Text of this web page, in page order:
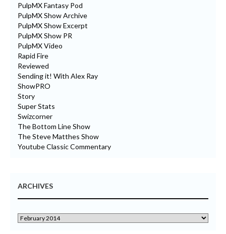
PulpMX Fantasy Pod
PulpMX Show Archive
PulpMX Show Excerpt
PulpMX Show PR
PulpMX Video
Rapid Fire
Reviewed
Sending it! With Alex Ray
ShowPRO
Story
Super Stats
Swizcorner
The Bottom Line Show
The Steve Matthes Show
Youtube Classic Commentary
ARCHIVES